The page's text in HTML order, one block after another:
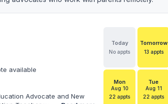
available
Advocate and New
Today
No appts
Tomorrow
13 appts
Mon
Aug 10
22 appts
Tue
Aug 11
22 appts